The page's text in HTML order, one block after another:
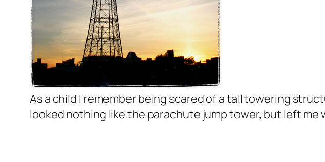
As a child I remember being scared of a tall towering
looked nothing like the parachute jump tower, but left